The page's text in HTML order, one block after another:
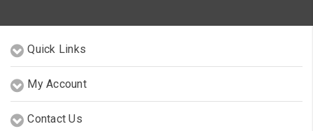
Quick Links
My Account
Contact Us